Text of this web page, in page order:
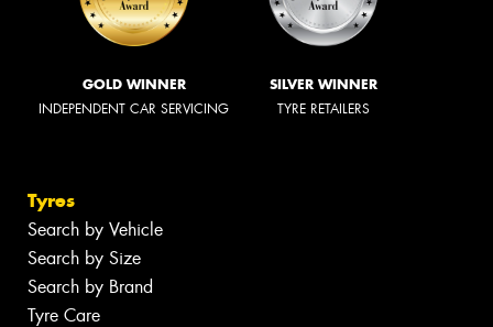
GOLD WINNER
INDEPENDENT CAR SERVICING
SILVER WINNER
TYRE RETAILERS
Tyres
Search by Vehicle
Search by Size
Search by Brand
Tyre Care